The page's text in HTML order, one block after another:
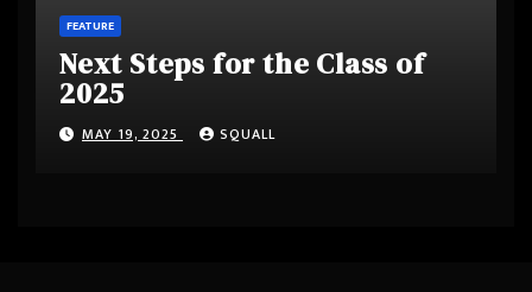
FEATURE
Next Steps for the Class of
2025
MAY 19, 2025 SQUALL